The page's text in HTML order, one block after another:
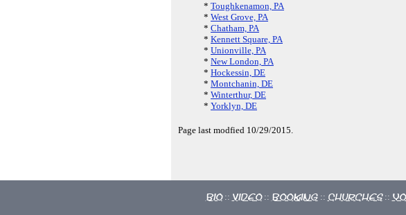
* Toughkenamon, PA
* West Grove, PA
* Chatham, PA
* Kennett Square, PA
* Unionville, PA
* New London, PA
* Hockessin, DE
* Montchanin, DE
* Winterthur, DE
* Yorklyn, DE
Page last modfied 10/29/2015.
Bio :: Video :: Booking :: Churches ::